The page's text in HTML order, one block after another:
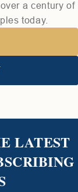
a century of
today.
LATEST